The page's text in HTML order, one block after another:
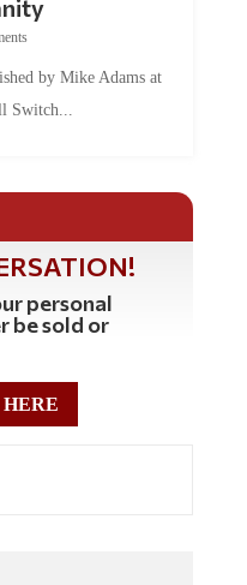
by Mike Adams at
Switch...
personal
be sold or